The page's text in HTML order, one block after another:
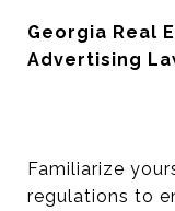
Georgia Real
Advertising
Familiarize
regulations to